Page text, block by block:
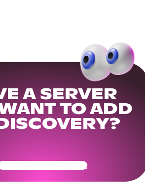
A SERVER
TO ADD
Your Community Ready